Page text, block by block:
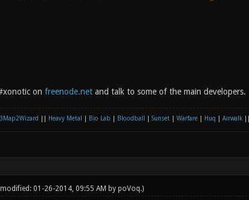
on freenode.netand talk to some of the main developers.
Heavy Metal Bio Lab Bloodball Sunset| Warfare| Huq Airwalk||
01-26-2014, 09:55 AM by poVoq.)